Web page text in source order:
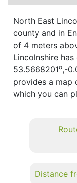
North East
county and in
of 4 meters
Lincolnshire
53.5668201o,-
provides a map
which you can
Distance